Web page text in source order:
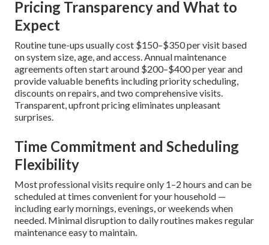
Common Concerns About
Residential HVAC
Maintenance and How We
Solve Them
A lot of homeowners delay regular maintenance because
of worries about price, time, hidden upsells, or unclear
benefits. Clear answers to these concerns make it easier to
Pricing Transparency and What to
Expect
Routine tune-ups usually cost $150–$350 per visit based
on system size, age, and access. Annual maintenance
agreements often start around $200–$400 per year and
provide valuable benefits including priority scheduling,